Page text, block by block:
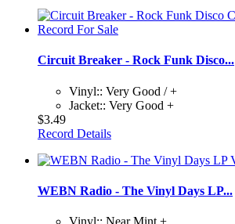
Circuit Breaker - Rock Funk Disco...
Vinyl:: Very Good / +
Jacket:: Very Good +
$3.49
Record Details
WEBN Radio - The Vinyl Days LP...
Vinyl:: Near Mint +